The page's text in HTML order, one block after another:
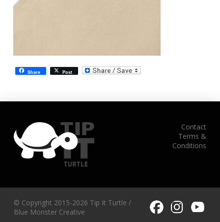
Share Post
Contact
Terms &
Conditions
© Copyright 2015-2026 Tip It Turtle /
Blue Monster Creative